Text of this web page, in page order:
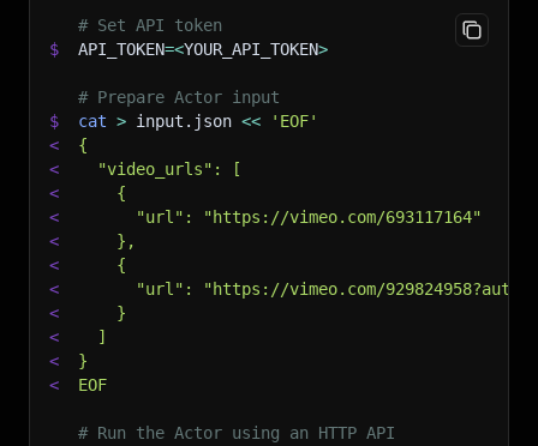
# Set API token
$
API_TOKEN=<YOUR_API_TOKEN>
# Prepare Actor input
$
cat > input.json <<
'EOF'
<
{
<
  "video_urls": [
<
    {
<
      "url": "https://vimeo.com/693117164"
<
    },
<
    {
<
"url": "https://vimeo.com/
<
    }
<
  ]
<
}
<
EOF
# Run the Actor using an HTTP API